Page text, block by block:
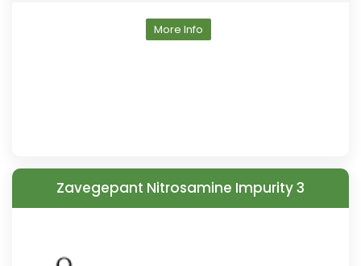
More Info
Zavegepant Nitrosamine Impurity 3